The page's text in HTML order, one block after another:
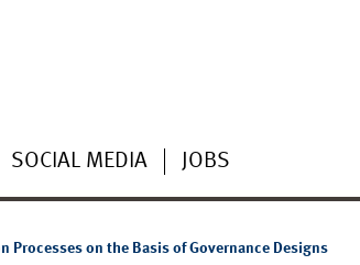
SOCIAL MEDIA JOBS
Processes on the Basis of Governance Designs